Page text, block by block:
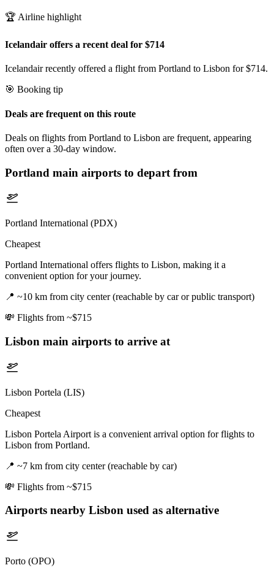
🏆 Airline highlight
Icelandair offers a recent deal for $714
Icelandair recently offered a flight from Portland to Lisbon for $714.
🎯 Booking tip
Deals are frequent on this route
Deals on flights from Portland to Lisbon are frequent, appearing
often over a 30-day window.
Portland main airports to depart from
Portland International (PDX)
Cheapest
Portland International offers flights to Lisbon, making it a
convenient option for your journey.
📍 ~10 km from city center (reachable by car or public transport)
💸 Flights from ~$715
Lisbon main airports to arrive at
Lisbon Portela (LIS)
Cheapest
Lisbon Portela Airport is a convenient arrival option for flights to
Lisbon from Portland.
📍 ~7 km from city center (reachable by car)
💸 Flights from ~$715
Airports nearby Lisbon used as alternative
Porto (OPO)